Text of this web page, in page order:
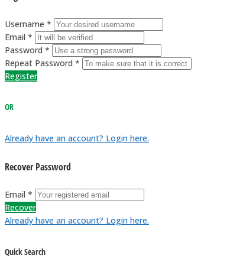
Username *
Email *
Password *
Repeat Password *
Register
OR
Already have an account? Login here.
Recover Password
Email *
Recover
Already have an account? Login here.
Quick Search